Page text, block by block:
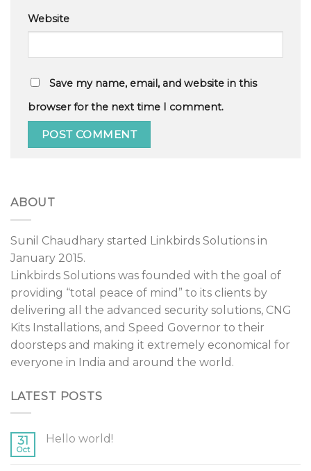
Website
Save my name, email, and website in this
browser for the next time I comment.
ABOUT
Sunil Chaudhary started Linkbirds Solutions in
January 2015.
Linkbirds Solutions was founded with the goal of
providing “total peace of mind” to its clients by
delivering all the advanced security solutions, CNG
Kits Installations, and Speed Governor to their
doorsteps and making it extremely economical for
everyone in India and around the world.
LATEST POSTS
31
Oct
Hello world!